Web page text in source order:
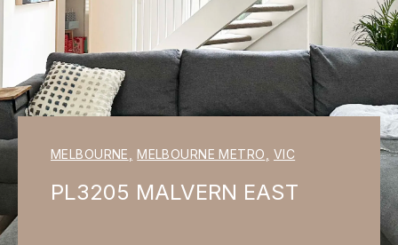
MELBOURNE MELBOURNE METRO VIC
PL3205 MALVERN EAST